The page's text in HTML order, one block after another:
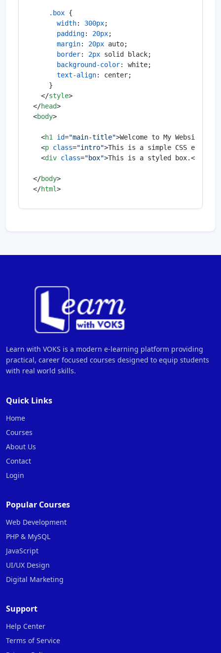
.box {
width: 300px;
padding: 20px;
margin: 20px auto;
border: 2px solid black;
background-color: white;
text-align: center;
    }
</style>
</head>
<body>
<h1 id="main-title">Welcome to My Website
<p class="intro">This is a simple CSS
<div class="box">This is a styled box.</
</body>
</html>
Learn with VOKS is a modern e-learning platform providing
practical, career focused courses designed to equip students
with real world skills.
Quick Links
Home
Courses
About Us
Contact
Login
Popular Courses
Web Development
PHP & MySQL
JavaScript
UI/UX Design
Digital Marketing
Support
Help Center
Terms of Service